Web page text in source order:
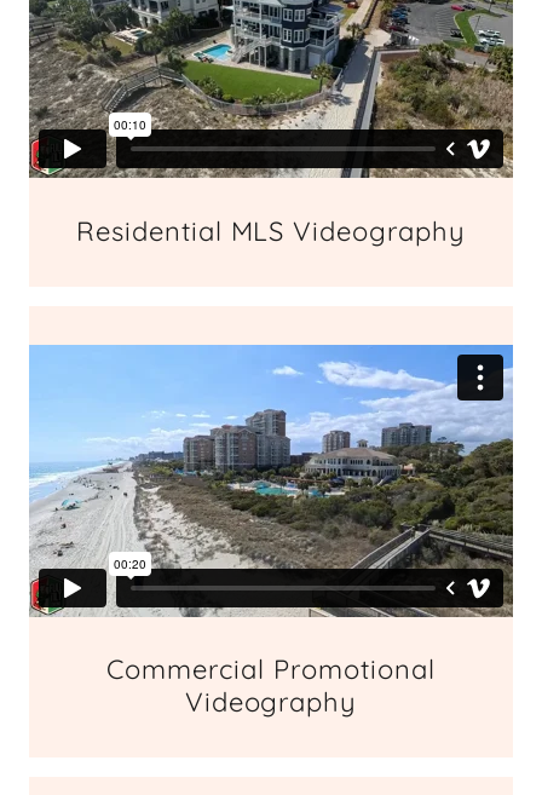
Residential MLS Videography
Commercial Promotional
Videography